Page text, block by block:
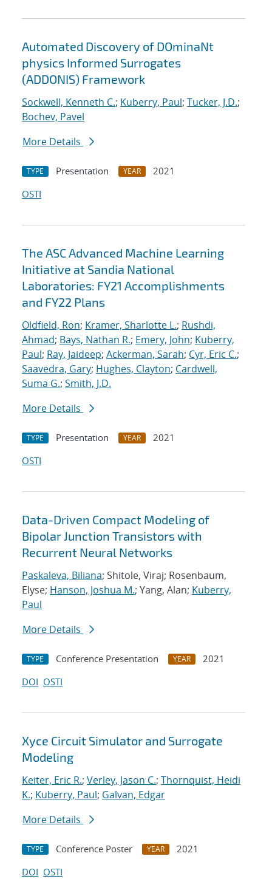
Automated Discovery of DOminaNt
physics Informed Surrogates
(ADDONIS) Framework
Sockwell, Kenneth C.; Kuberry, Paul; Tucker, J.D.;
Bochev, Pavel
More Details
TYPE Presentation YEAR
2021
OSTI
The ASC Advanced Machine Learning
Initiative at Sandia National
Laboratories: FY21 Accomplishments
and FY22 Plans
Oldfield, Ron; Kramer, Sharlotte L.; Rushdi,
Ahmad; Bays, Nathan R.; Emery, John; Kuberry,
Paul; Ray, Jaideep; Ackerman, Sarah; Cyr, Eric C.;
Saavedra, Gary; Hughes, Clayton; Cardwell,
Suma G.; Smith, J.D.
More Details
TYPE Presentation YEAR
2021
OSTI
Data-Driven Compact Modeling of
Bipolar Junction Transistors with
Recurrent Neural Networks
Paskaleva, Biliana; Shitole, Viraj; Rosenbaum,
Elyse; Hanson, Joshua M.; Yang, Alan; Kuberry,
Paul
More Details
TYPE Conference Presentation YEAR
2021
DOI OSTI
Xyce Circuit Simulator and Surrogate
Modeling
Keiter, Eric R.; Verley, Jason C.; Thornquist, Heidi
K.; Kuberry, Paul; Galvan, Edgar
More Details
TYPE Conference Poster YEAR
2021
DOI OSTI